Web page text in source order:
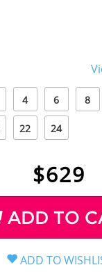
4 6 8
22 24
$629
ADD TO